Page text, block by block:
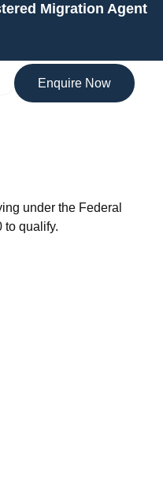
Migration Agent
Enquire Now
under the Federal
to qualify.